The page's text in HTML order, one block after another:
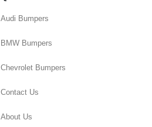
Audi Bumpers
BMW Bumpers
Chevrolet Bumpers
Contact Us
About Us